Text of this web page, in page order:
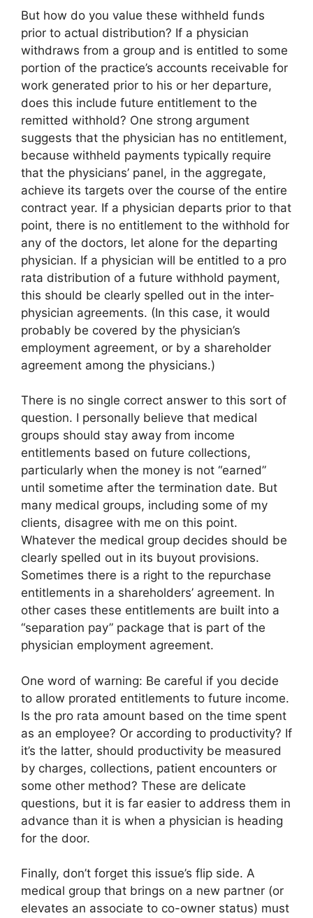
But how do you value these withheld funds
prior to actual distribution? If a physician
withdraws from a group and is entitled to some
portion of the practice’s accounts receivable for
work generated prior to his or her departure,
does this include future entitlement to the
remitted withhold? One strong argument
suggests that the physician has no entitlement,
because withheld payments typically require
that the physicians’ panel, in the aggregate,
achieve its targets over the course of the entire
contract year. If a physician departs prior to that
point, there is no entitlement to the withhold for
any of the doctors, let alone for the departing
physician. If a physician will be entitled to a pro
rata distribution of a future withhold payment,
this should be clearly spelled out in the inter-
physician agreements. (In this case, it would
probably be covered by the physician’s
employment agreement, or by a shareholder
agreement among the physicians.)
There is no single correct answer to this sort of
question. I personally believe that medical
groups should stay away from income
entitlements based on future collections,
particularly when the money is not “earned”
until sometime after the termination date. But
many medical groups, including some of my
clients, disagree with me on this point.
Whatever the medical group decides should be
clearly spelled out in its buyout provisions.
Sometimes there is a right to the repurchase
entitlements in a shareholders’ agreement. In
other cases these entitlements are built into a
“separation pay” package that is part of the
physician employment agreement.
One word of warning: Be careful if you decide
to allow prorated entitlements to future income.
Is the pro rata amount based on the time spent
as an employee? Or according to productivity? If
it’s the latter, should productivity be measured
by charges, collections, patient encounters or
some other method? These are delicate
questions, but it is far easier to address them in
advance than it is when a physician is heading
for the door.
Finally, don’t forget this issue’s flip side. A
medical group that brings on a new partner (or
elevates an associate to co-owner status) must